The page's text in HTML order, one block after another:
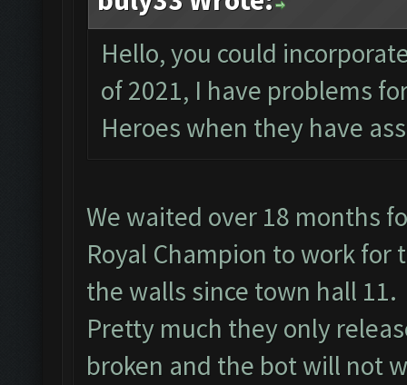
Hello, you could
of 2021, I have problems
Heroes when they have
We waited over 18 months
Royal Champion to work
the walls since town hall 11.
Pretty much they only
broken and the bot will not